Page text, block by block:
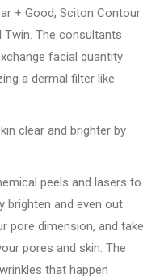
+ Good, Sciton Contour
Twin. The consultants
facial quantity
a dermal filter like
clear and brighter by
peels and lasers to
brighten and even out
pore dimension, and take
pores and skin. The
that happen